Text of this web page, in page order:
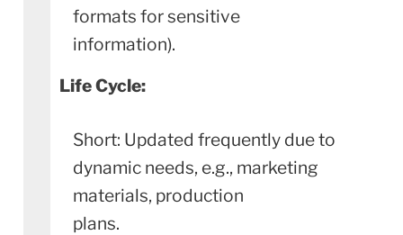
formats for sensitive
information).
Life Cycle:
Short: Updated frequently due to
dynamic needs, e.g., marketing
materials, production
plans.